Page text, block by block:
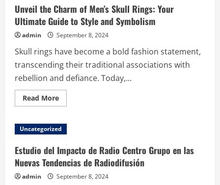
Why
Server
Location
Matters
Unveil the Charm of Men’s Skull Rings: Your
Ultimate Guide to Style and Symbolism
admin September 8, 2024
Skull rings have become a bold fashion statement,
transcending their traditional associations with
rebellion and defiance. Today,...
Read MoreRead
more
the
Charm
Men’s
Skull
Rings:
Your
Ultimate
Guide
Uncategorized
Estudio del Impacto de Radio Centro Grupo en las
Nuevas Tendencias de Radiodifusión
admin September 8, 2024